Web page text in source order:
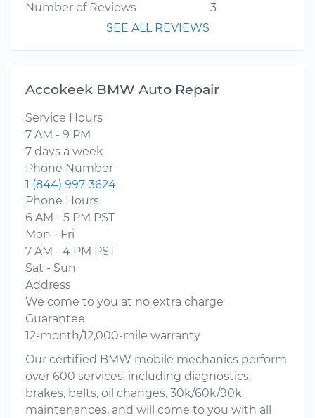
Number of Reviews
3
SEE ALL REVIEWS
Accokeek BMW Auto Repair
Service Hours
7 AM - 9 PM
7 days a week
Phone Number
1 (844) 997-3624
Phone Hours
6 AM - 5 PM PST
Mon - Fri
7 AM - 4 PM PST
Sat - Sun
Address
We come to you at no extra charge
Guarantee
12-month/12,000-mile warranty
Our certified BMW mobile mechanics perform
over 600 services, including diagnostics,
brakes, belts, oil changes, 30k/60k/90k
maintenances, and will come to you with all